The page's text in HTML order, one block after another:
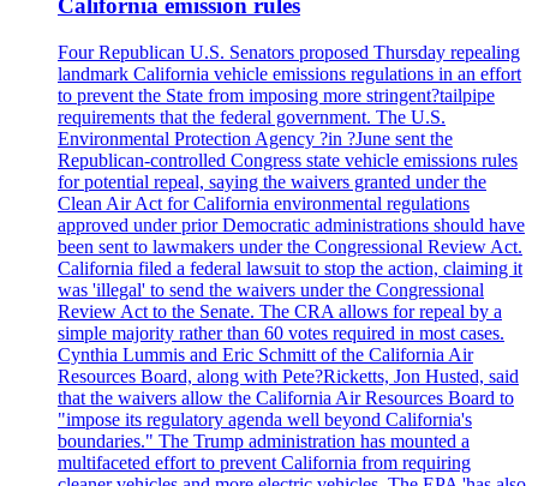
California emission rules
Four Republican U.S. Senators proposed Thursday repealing
landmark California vehicle emissions regulations in an effort
to prevent the State from imposing more stringent?tailpipe
requirements that the federal government. The U.S.
Environmental Protection Agency ?in ?June sent the
Republican-controlled Congress state vehicle emissions rules
for potential repeal, saying the waivers granted under the
Clean Air Act for California environmental regulations
approved under prior Democratic administrations should have
been sent to lawmakers under the Congressional Review Act.
California filed a federal lawsuit to stop the action, claiming it
was 'illegal' to send the waivers under the Congressional
Review Act to the Senate. The CRA allows for repeal by a
simple majority rather than 60 votes required in most cases.
Cynthia Lummis and Eric Schmitt of the California Air
Resources Board, along with Pete?Ricketts, Jon Husted, said
that the waivers allow the California Air Resources Board to
"impose its regulatory agenda well beyond California's
boundaries." The Trump administration has mounted a
multifaceted effort to prevent California from requiring